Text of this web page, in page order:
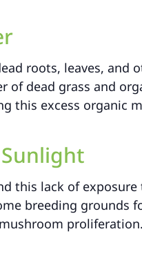
roots, leaves, and
of dead grass and
this excess organic
this lack of
breeding grounds
proliferation.